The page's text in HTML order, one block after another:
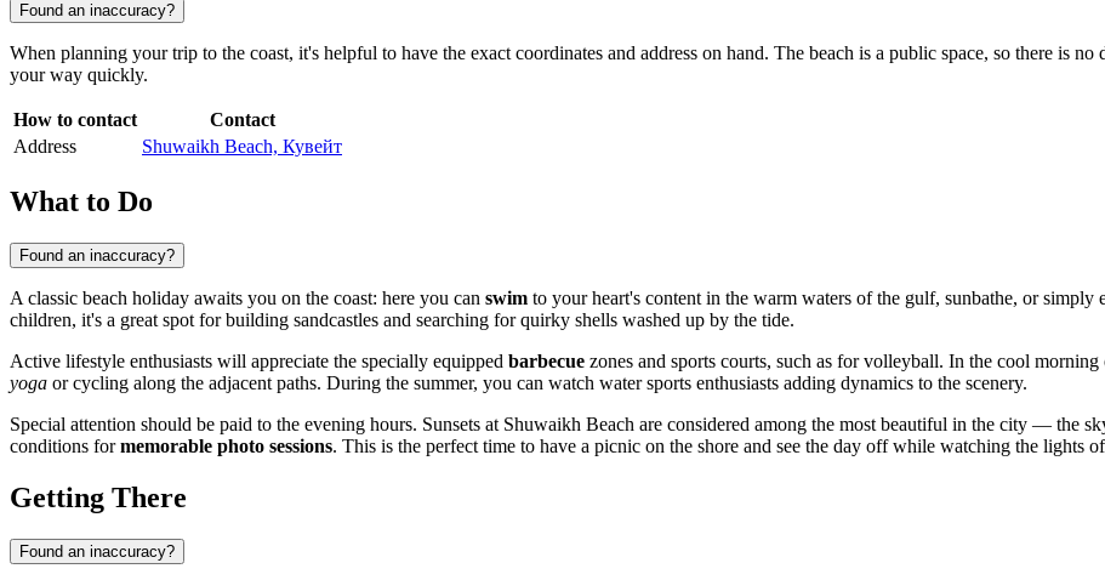
Found an inaccuracy?
When planning your trip to the coast, it's helpful to have the exact coordinates and address on hand. The beach is a public space, so there is
your way quickly.
How to contact
Contact
Address
Shuwaikh Beach, Кувейт
What to Do
Found an inaccuracy?
A classic beach holiday awaits you on the coast: here you can swim to your heart's content in the warm waters of the gulf, sunbathe, or
children, it's a great spot for building sandcastles and searching for quirky shells washed up by the tide.
Active lifestyle enthusiasts will appreciate the specially equipped barbecue zones and sports courts, such as for volleyball. In the cool
yoga or cycling along the adjacent paths. During the summer, you can watch water sports enthusiasts adding dynamics to the scenery.
Special attention should be paid to the evening hours. Sunsets at Shuwaikh Beach are considered among the most beautiful in the city — the
conditions formemorable photo sessions. This is the perfect time to have a picnic on the shore and see the day off while watching the lights
Getting There
Found an inaccuracy?